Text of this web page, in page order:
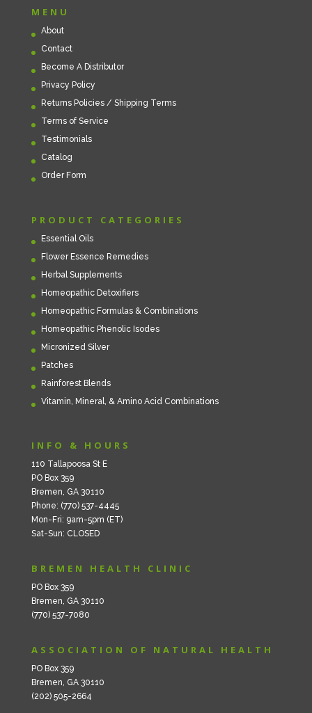
MENU
About
Contact
Become A Distributor
Privacy Policy
Returns Policies / Shipping Terms
Terms of Service
Testimonials
Catalog
Order Form
PRODUCT CATEGORIES
Essential Oils
Flower Essence Remedies
Herbal Supplements
Homeopathic Detoxifiers
Homeopathic Formulas & Combinations
Homeopathic Phenolic Isodes
Micronized Silver
Patches
Rainforest Blends
Vitamin, Mineral, & Amino Acid Combinations
INFO & HOURS
110 Tallapoosa St E
PO Box 359
Bremen, GA 30110
Phone: (770) 537-4445
Mon-Fri: 9am-5pm (ET)
Sat-Sun: CLOSED
BREMEN HEALTH CLINIC
PO Box 359
Bremen, GA 30110
(770) 537-7080
ASSOCIATION OF NATURAL HEALTH
PO Box 359
Bremen, GA 30110
(202) 505-2664